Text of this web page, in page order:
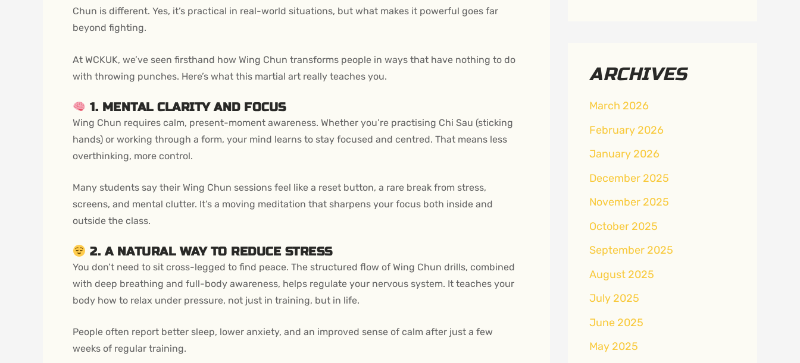
Chun is different. Yes, it’s practical in real-world situations, but what makes it powerful goes far
beyond fighting.
At WCKUK, we’ve seen firsthand how Wing Chun transforms people in ways that have nothing to do
with throwing punches. Here’s what this martial art really teaches you.
1. MENTAL CLARITY AND FOCUS
Wing Chun requires calm, present-moment awareness. Whether you’re practising Chi Sau (sticking
hands) or working through a form, your mind learns to stay focused and centred. That means less
overthinking, more control.
Many students say their Wing Chun sessions feel like a reset button, a rare break from stress,
screens, and mental clutter. It’s a moving meditation that sharpens your focus both inside and
outside the class.
2. A NATURAL WAY TO REDUCE STRESS
You don’t need to sit cross-legged to find peace. The structured flow of Wing Chun drills, combined
with deep breathing and full-body awareness, helps regulate your nervous system. It teaches your
body how to relax under pressure, not just in training, but in life.
People often report better sleep, lower anxiety, and an improved sense of calm after just a few
weeks of regular training.
ARCHIVES
March 2026
February 2026
January 2026
December 2025
November 2025
October 2025
September 2025
August 2025
July 2025
June 2025
May 2025